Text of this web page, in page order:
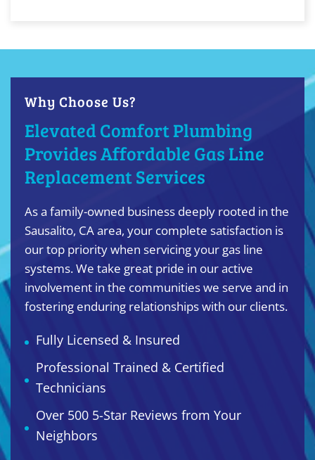
Why Choose Us?
Elevated Comfort Plumbing
Provides Affordable Gas Line
Replacement Services
As a family-owned business deeply rooted in the
Sausalito, CA area, your complete satisfaction is
our top priority when servicing your gas line
systems. We take great pride in our active
involvement in the communities we serve and in
fostering enduring relationships with our clients.
Fully Licensed & Insured
Professional Trained & Certified
Technicians
Over 500 5-Star Reviews from Your
Neighbors